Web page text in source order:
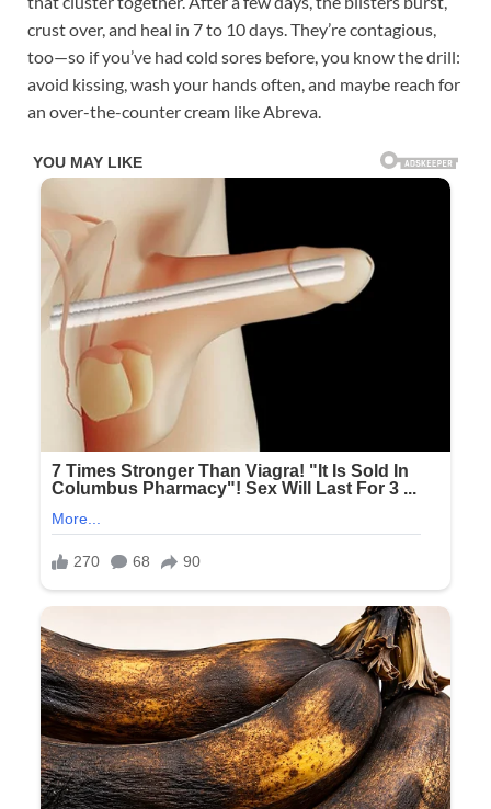
crust over, and heal in 7 to 10 days. They’re contagious,
too—so if you’ve had cold sores before, you know the drill:
avoid kissing, wash your hands often, and maybe reach for
an over-the-counter cream like Abreva.